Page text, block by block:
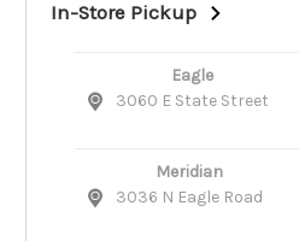
In-Store Pickup
Eagle
3060 E State Street
Meridian
3036 N Eagle Road